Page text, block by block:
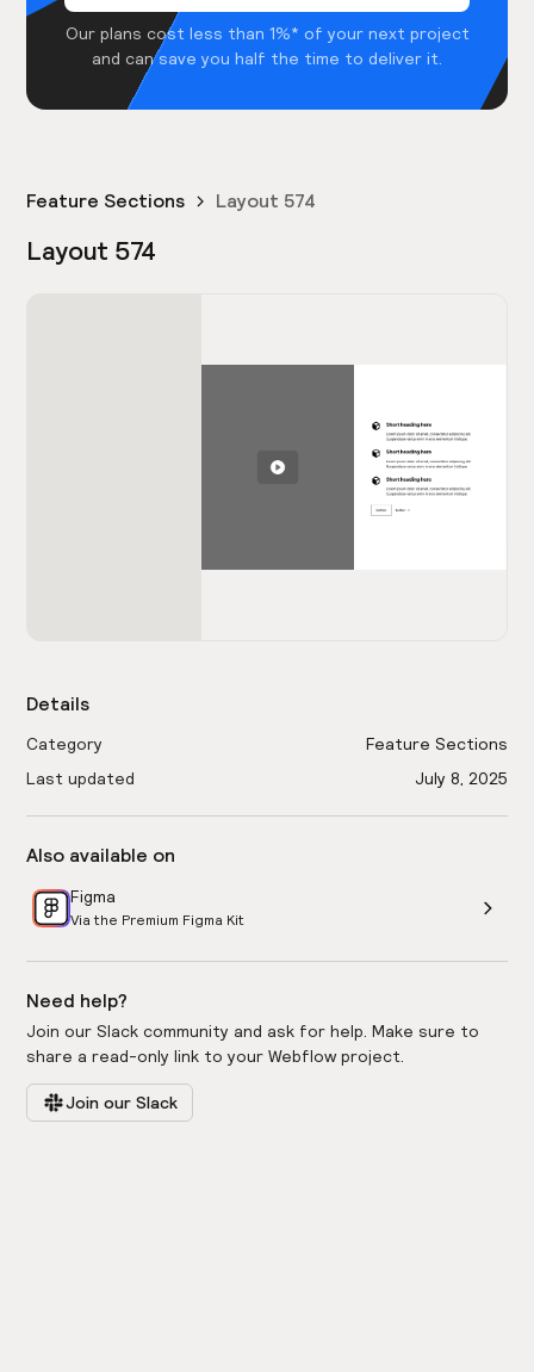
Our plans cost less than 1%* of your next project
and can save you half the time to deliver it.
Feature Sections Layout 574
Layout 574
Details
Category
Feature Sections
Last updated
July 8, 2025
Also available on
Figma
Via the Premium Figma Kit
Need help?
Join our Slack community and ask for help. Make sure to
share a read-only link to your Webflow project.
Join our Slack